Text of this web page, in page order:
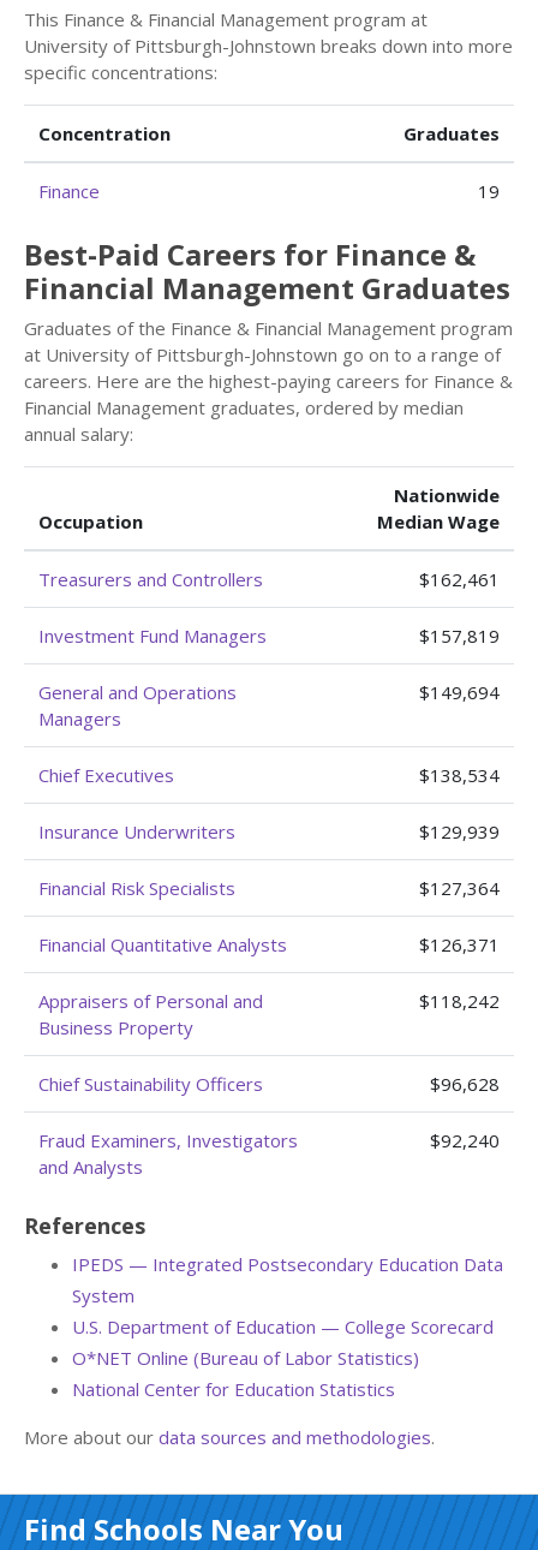
This Finance & Financial Management program at
University of Pittsburgh-Johnstown breaks down into more
specific concentrations:
Concentration Graduates
Finance 19
Best-Paid Careers for Finance &
Financial Management Graduates
Graduates of the Finance & Financial Management program
at University of Pittsburgh-Johnstown go on to a range of
careers. Here are the highest-paying careers for Finance &
Financial Management graduates, ordered by median
annual salary:
Occupation
Nationwide
Median Wage
Treasurers and Controllers $162,461
Investment Fund Managers $157,819
General and Operations
Managers
$149,694
Chief Executives $138,534
Insurance Underwriters $129,939
Financial Risk Specialists $127,364
Financial Quantitative Analysts $126,371
Appraisers of Personal and
Business Property
$118,242
Chief Sustainability Officers $96,628
Fraud Examiners, Investigators
and Analysts
$92,240
References
IPEDS — Integrated Postsecondary Education Data
System
U.S. Department of Education — College Scorecard
O*NET Online (Bureau of Labor Statistics)
National Center for Education Statistics
More about our data sources and methodologies.
Find Schools Near You